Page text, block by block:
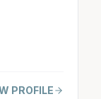
PROFILE